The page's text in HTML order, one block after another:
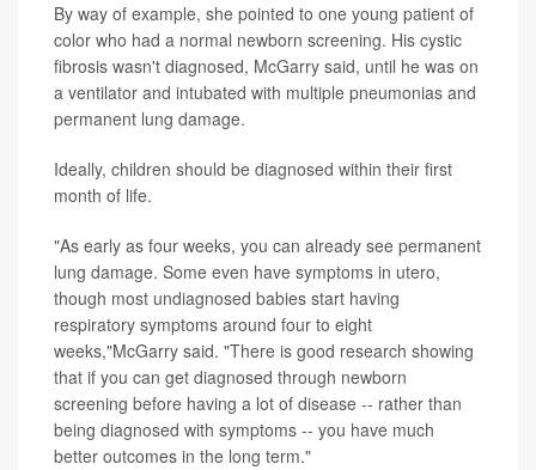
By way of example, she pointed to one young patient of
color who had a normal newborn screening. His cystic
fibrosis wasn't diagnosed, McGarry said, until he was on
a ventilator and intubated with multiple pneumonias and
permanent lung damage.
Ideally, children should be diagnosed within their first
month of life.
"As early as four weeks, you can already see permanent
lung damage. Some even have symptoms in utero,
though most undiagnosed babies start having
respiratory symptoms around four to eight
weeks,"McGarry said. "There is good research showing
that if you can get diagnosed through newborn
screening before having a lot of disease -- rather than
being diagnosed with symptoms -- you have much
better outcomes in the long term."